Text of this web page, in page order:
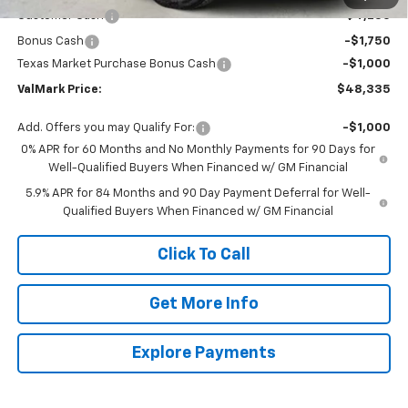
Customer Cash -$4,250
Bonus Cash
-$1,750
Texas Market Purchase Bonus Cash
-$1,000
ValMark Price: $48,335
Add. Offers you may Qualify For:
-$1,000
0% APR for 60 Months and No Monthly Payments for 90 Days for
Well-Qualified Buyers When Financed w/ GM Financial
5.9% APR for 84 Months and 90 Day Payment Deferral for Well-
Qualified Buyers When Financed w/ GM Financial
Click To Call
Get More Info
Explore Payments